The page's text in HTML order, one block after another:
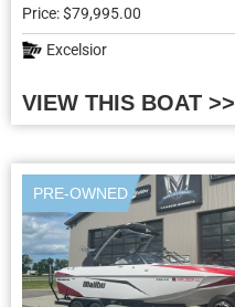
Price: $79,995.00
Excelsior
VIEW THIS BOAT >>
PRE-OWNED